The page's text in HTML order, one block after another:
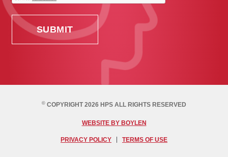
© COPYRIGHT 2026 HPS ALL RIGHTS RESERVED
WEBSITE BY BOYLEN
PRIVACY POLICY TERMS OF USE